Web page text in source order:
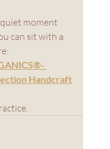
moment
can sit with a
Handcraft